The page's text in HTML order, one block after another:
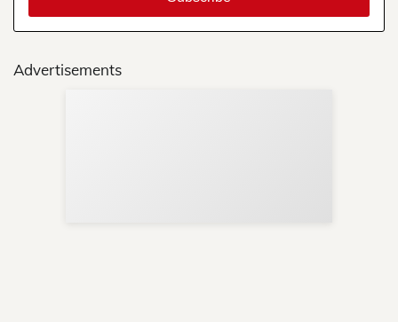
Advertisements